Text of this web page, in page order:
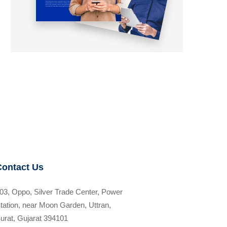
Us
Oppo, Silver Trade Center, Power
near Moon Garden, Uttran,
Gujarat 394101